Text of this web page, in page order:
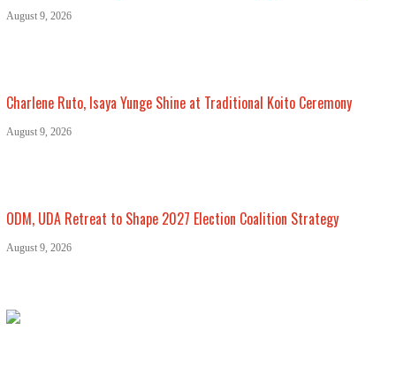
August 9, 2026
Charlene Ruto, Isaya Yunge Shine at Traditional Koito Ceremony
August 9, 2026
ODM, UDA Retreat to Shape 2027 Election Coalition Strategy
August 9, 2026